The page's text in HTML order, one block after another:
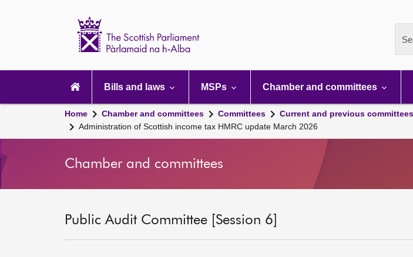
navigation
Bills and laws MSPs Chamber and committees
Home Chamber and committees Committees Current and previous committees
Administration of Scottish income tax HMRC update March 2026
Chamber and committees
Public Audit Committee [Session 6]